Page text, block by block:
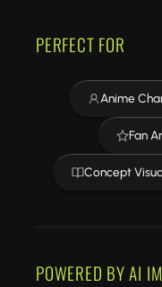
PERFECT FOR
Anime
Fan
Concept
POWERED BY AI